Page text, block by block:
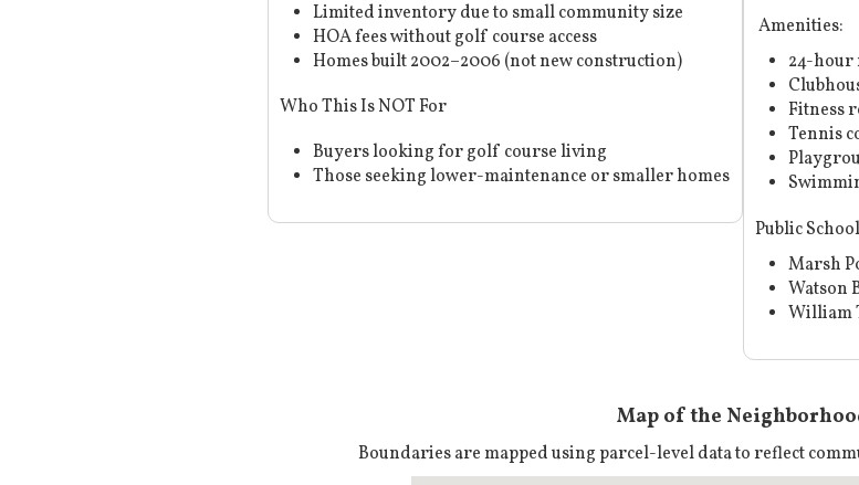
Limited inventory due to small community size
HOA fees without golf course access
Homes built 2002–2006 (not new construction)
Who This Is NOT For
Buyers looking for golf course living
Those seeking lower-maintenance or smaller homes
Amenities:
24-hour
Fitness
Tennis
Public
Marsh
Watson
William
Map of the
Boundaries are mapped using parcel-level data to reflect